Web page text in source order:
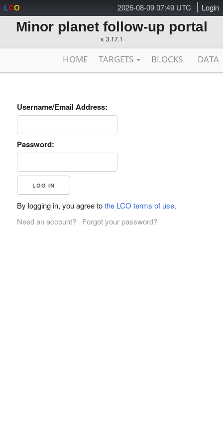
2026-08-09 07:49 UTC Login
LCO
Minor planet follow-up portal
v. 3.17.1
HOME TARGETS BLOCKS DATA
Username/Email Address:
Password:
By logging in, you agree tothe LCO terms of use.
Need an account?
Forgot your password?